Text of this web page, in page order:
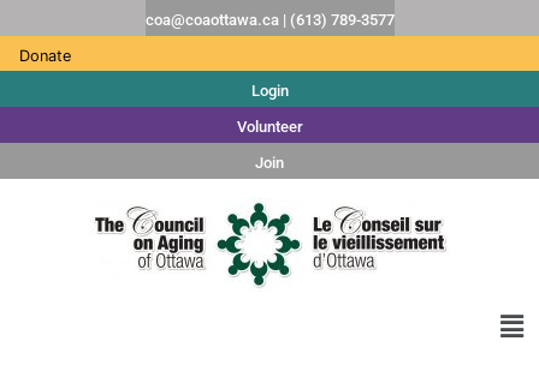
coa@coaottawa.ca | (613) 789-3577
Donate
Login
Volunteer
Join